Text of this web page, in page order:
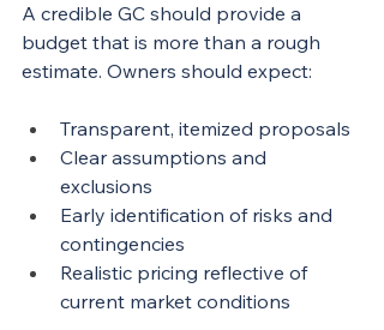
A credible GC should provide a
budget that is more than a rough
estimate. Owners should expect:
Transparent, itemized proposals
Clear assumptions and
exclusions
Early identification of risks and
contingencies
Realistic pricing reflective of
current market conditions